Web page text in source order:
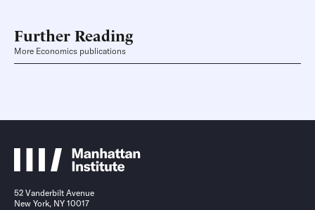
Further Reading
More Economics publications
52 Vanderbilt Avenue
New York, NY 10017